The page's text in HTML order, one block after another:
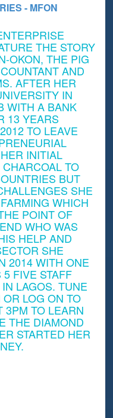
- MFON
THE STORY
OKON, THE PIG
AND
AFTER HER
IN
WITH A BANK
13 YEARS
TO LEAVE
INITIAL
TO
BUT
SHE
WHICH
POINT OF
WHO WAS
HELP AND
SHE
2014 WITH ONE
5 FIVE STAFF
LAGOS. TUNE
LOG ON TO
3PM TO LEARN
THE DIAMOND
STARTED HER